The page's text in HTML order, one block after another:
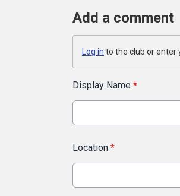
Add a comment
Log in to the club or enter
Display Name *
Location *